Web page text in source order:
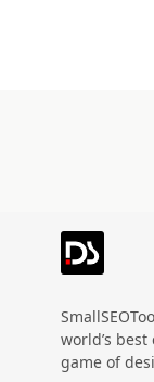
world’s
game of